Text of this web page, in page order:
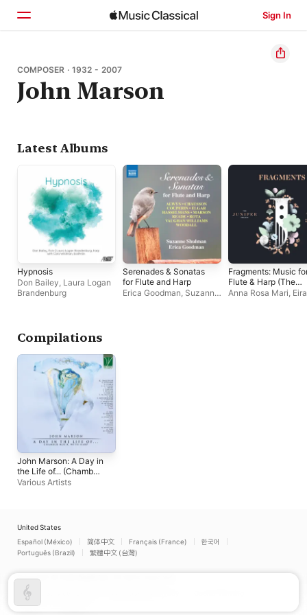
Sign In
Home
Browse
COMPOSER · 1932 - 2007
John Marson
Latest Albums
Hypnosis
Don Bailey, Laura Logan
Brandenburg
Serenades & Sonatas
for Flute and Harp
Erica Goodman, Suzanne
Fragments: Music
Flute & Harp (The
Juniper Project)
Anna Rosa Mari, Eira
Compilations
John Marson: A Day in
the Life of... (Chamber
Music with Harp)
Various Artists
United States
Español (México)
简体中文 Français (France)
한국어
Português (Brazil)
繁體中文 (台灣)
Copyright © 2026
Internet Service Terms
Support